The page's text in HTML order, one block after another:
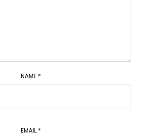
NAME *
EMAIL *